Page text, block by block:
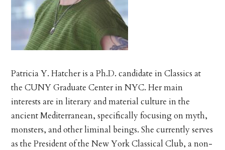
Patricia Y. Hatcher is a Ph.D. candidate in Classics at
the CUNY Graduate Center in NYC. Her main
interests are in literary and material culture in the
ancient Mediterranean, specifically focusing on myth,
monsters, and other liminal beings. She currently serves
as the President of the New York Classical Club, a non-